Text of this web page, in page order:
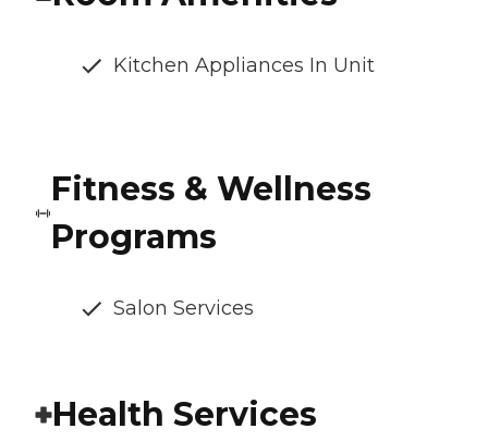
Kitchen Appliances In Unit
Fitness & Wellness
Programs
Salon Services
Health Services